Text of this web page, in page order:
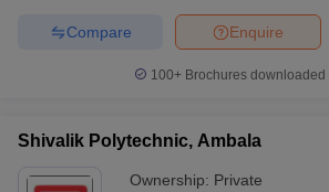
Enquire
Compare
100+ Brochures downloaded
Shivalik Polytechnic, Ambala
Ownership: Private